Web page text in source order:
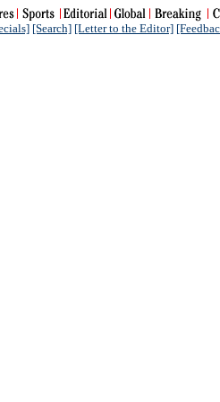
[Search] [Letter to the Editor]